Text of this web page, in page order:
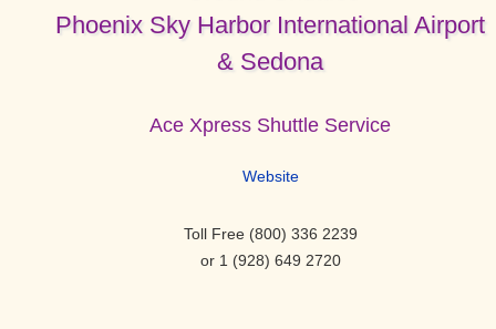
Phoenix Sky Harbor International Airport
& Sedona
Ace Xpress Shuttle Service
Website
Toll Free (800) 336 2239
or 1 (928) 649 2720